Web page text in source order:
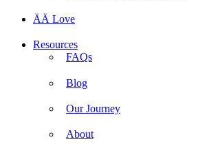
ÄÄ Love
Resources
FAQs
Blog
Our Journey
About